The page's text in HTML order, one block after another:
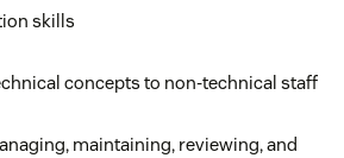
skills
concepts to non-technical staff
maintaining, reviewing, and